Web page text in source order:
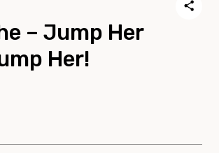
– Jump Her
Her!